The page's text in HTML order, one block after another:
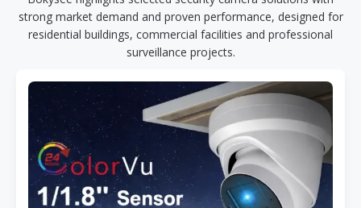
strong market demand and proven performance, designed for
residential buildings, commercial facilities and professional
surveillance projects.